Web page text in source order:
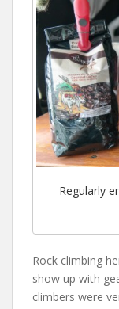
Regularly
Rock climbing
show up with
climbers were